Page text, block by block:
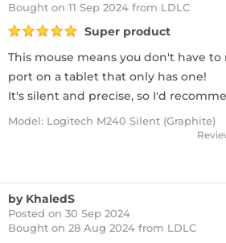
Bought on 11 Sep 2024 from LDLC
Super product
This mouse means you don't have to
port on a tablet that only has one!
It's silent and precise, so I'd
Model: Logitech M240 Silent (Graphite)
by KhaledS
Posted on 30 Sep 2024
Bought on 28 Aug 2024 from LDLC